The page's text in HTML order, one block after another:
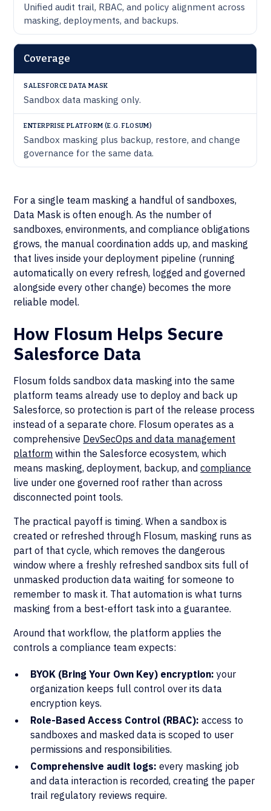
Unified audit trail, RBAC, and policy alignment across
masking, deployments, and backups.
Coverage
Sandbox data masking only.
Sandbox masking plus backup, restore, and change
governance for the same data.
For a single team masking a handful of sandboxes,
Data Mask is often enough. As the number of
sandboxes, environments, and compliance obligations
grows, the manual coordination adds up, and masking
that lives inside your deployment pipeline (running
automatically on every refresh, logged and governed
alongside every other change) becomes the more
reliable model.
How Flosum Helps Secure
Salesforce Data
Flosum folds sandbox data masking into the same
platform teams already use to deploy and back up
Salesforce, so protection is part of the release process
instead of a separate chore. Flosum operates as a
comprehensive DevSecOps and data management
platform within the Salesforce ecosystem, which
means masking, deployment, backup, andcompliance
live under one governed roof rather than across
disconnected point tools.
The practical payoff is timing. When a sandbox is
created or refreshed through Flosum, masking runs as
part of that cycle, which removes the dangerous
window where a freshly refreshed sandbox sits full of
unmasked production data waiting for someone to
remember to mask it. That automation is what turns
masking from a best-effort task into a guarantee.
Around that workflow, the platform applies the
controls a compliance team expects:
BYOK (Bring Your Own Key) encryption:your
organization keeps full control over its data
encryption keys.
Role-Based Access Control (RBAC):access to
sandboxes and masked data is scoped to user
permissions and responsibilities.
Comprehensive audit logs:every masking job
and data interaction is recorded, creating the paper
trail regulatory reviews require.